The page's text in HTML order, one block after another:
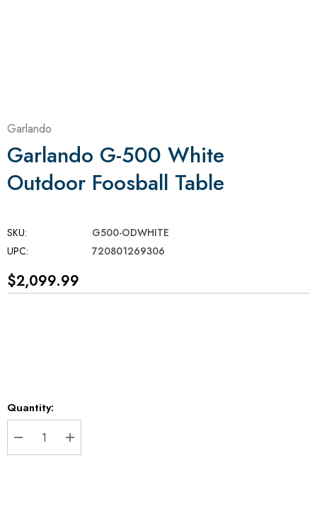
Garlando
Garlando G-500 White
Outdoor Foosball Table
SKU:
G500-ODWHITE
UPC:
720801269306
$2,099.99
Current
Stock:
Quantity:
DECREASE QUANTITY:
INCREASE QUANTITY: